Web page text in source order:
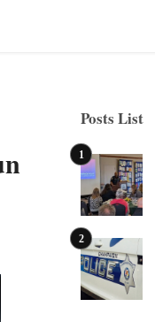
Posts List